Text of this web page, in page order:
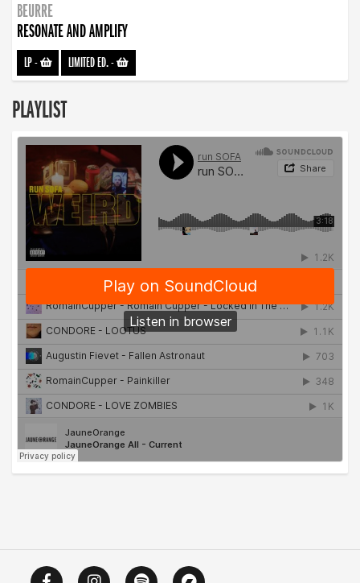
BEURRE
RESONATE AND AMPLIFY
LP- LIMITED ED.-
PLAYLIST